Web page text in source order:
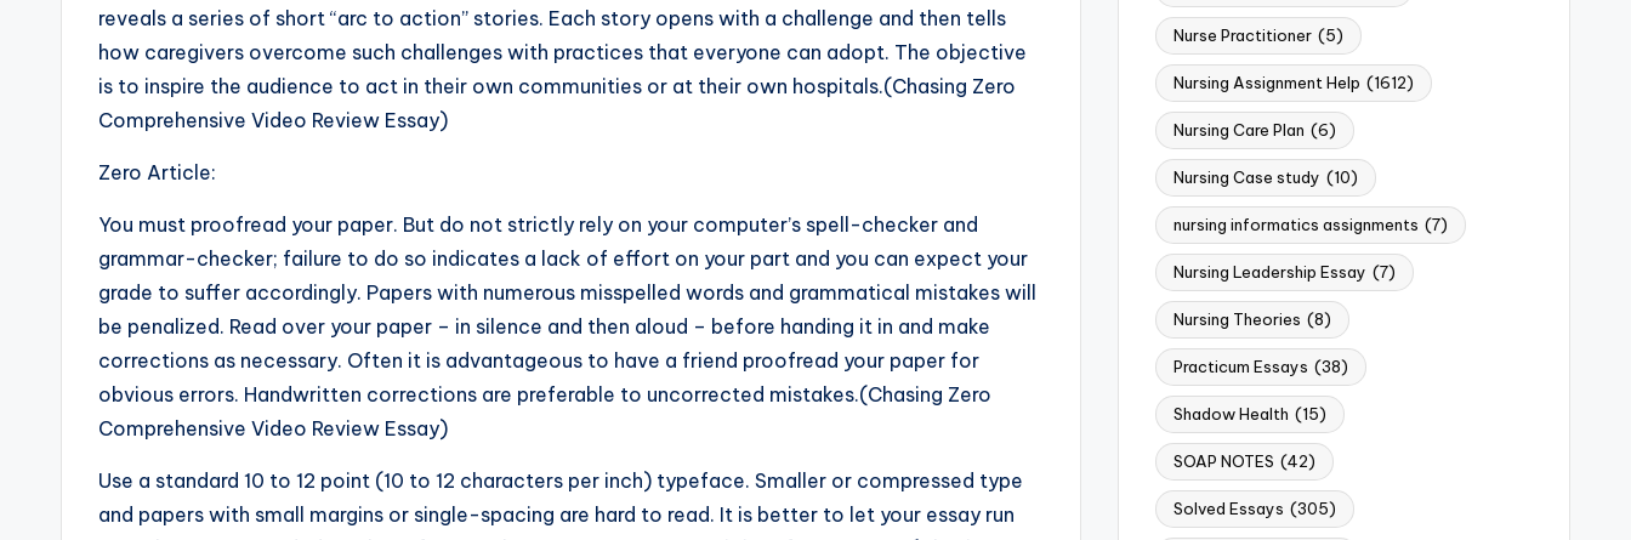
reveals a series of short “arc to action” stories. Each story opens with a challenge and then tells
how caregivers overcome such challenges with practices that everyone can adopt. The objective
is to inspire the audience to act in their own communities or at their own hospitals.(Chasing Zero
Comprehensive Video Review Essay)
Zero Article:
You must proofread your paper. But do not strictly rely on your computer’s spell-checker and
grammar-checker; failure to do so indicates a lack of effort on your part and you can expect your
grade to suffer accordingly. Papers with numerous misspelled words and grammatical mistakes will
be penalized. Read over your paper – in silence and then aloud – before handing it in and make
corrections as necessary. Often it is advantageous to have a friend proofread your paper for
obvious errors. Handwritten corrections are preferable to uncorrected mistakes.(Chasing Zero
Comprehensive Video Review Essay)
Use a standard 10 to 12 point (10 to 12 characters per inch) typeface. Smaller or compressed type
and papers with small margins or single-spacing are hard to read. It is better to let your essay run
Nurse Practitioner (5)
Nursing Assignment Help (1612)
Nursing Care Plan (6)
Nursing Case study (10)
nursing informatics assignments (7)
Nursing Leadership Essay (7)
Nursing Theories (8)
Practicum Essays (38)
Shadow Health (15)
SOAP NOTES (42)
Solved Essays (305)